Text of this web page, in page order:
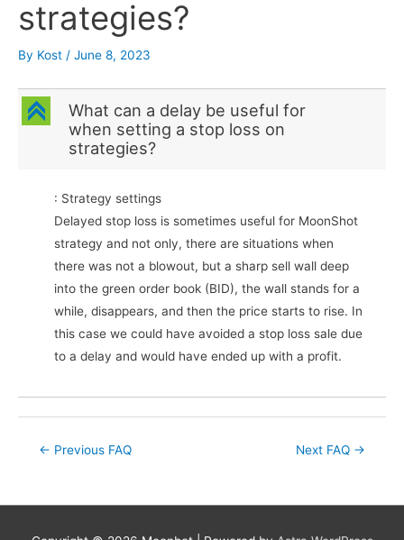
strategies?
By Kost / June 8, 2023
C
What can a delay be useful for
when setting a stop loss on
strategies?
: Strategy settings
Delayed stop loss is sometimes useful for MoonShot
strategy and not only, there are situations when
there was not a blowout, but a sharp sell wall deep
into the green order book (BID), the wall stands for a
while, disappears, and then the price starts to rise. In
this case we could have avoided a stop loss sale due
to a delay and would have ended up with a profit.
Post← Previous FAQ Next FAQ →